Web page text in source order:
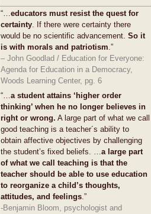
“… educators must resist the quest for
certainty . If there were certainty there
would be no scientific advancement. So it
is with morals and patriotism .”
– John Goodlad / Education for Everyone:
Agenda for Education in a Democracy,
Woods Learning Center, pg. 6
“…a student attains ‘higher order
thinking’ when he no longer believes in
right or wrong. A large part of what we call
good teaching is a teacher´s ability to
obtain affective objectives by challenging
the student’s fixed beliefs. …a large part
of what we call teaching is that the
teacher should be able to use education
to reorganize a child’s thoughts,
attitudes, and feelings.”
-Benjamin Bloom, psychologist and